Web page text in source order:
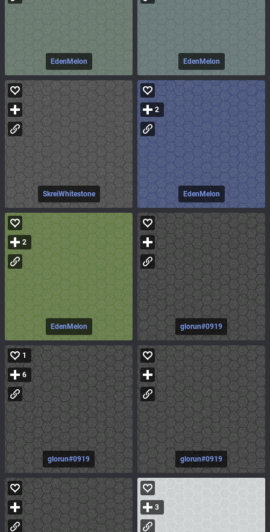
EdenMelon EdenMelon
SkreiWhitestone EdenMelon
2
EdenMelon
2
glorun#0919
glorun#0919
1
6
glorun#0919
3